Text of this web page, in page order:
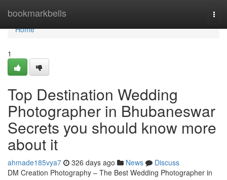
bookmarkbells
Home
Home
1
Top Destination Wedding
Photographer in Bhubaneswar
Secrets you should know more
about it
ahmade185vya7 326 days ago News
Discuss
DM Creation Photography – The Best Wedding Photographer in